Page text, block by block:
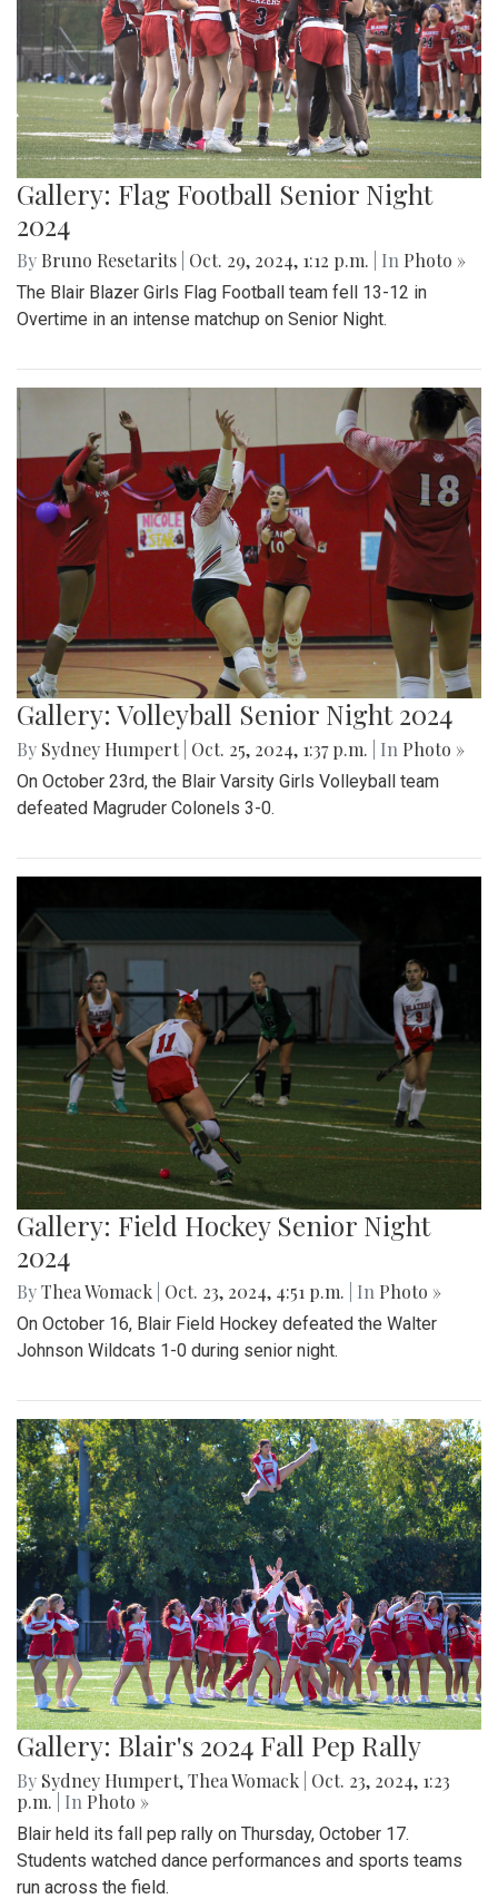
Gallery: Flag Football Senior Night
2024
By Bruno Resetarits Oct. 29, 2024, 1:12 p.m. | In Photo »
The Blair Blazer Girls Flag Football team fell 13-12 in
Overtime in an intense matchup on Senior Night.
Gallery: Volleyball Senior Night 2024
By Sydney Humpert Oct. 25, 2024, 1:37 p.m. | In Photo »
On October 23rd, the Blair Varsity Girls Volleyball team
defeated Magruder Colonels 3-0.
Gallery: Field Hockey Senior Night
2024
ByThea Womack Oct. 23, 2024, 4:51 p.m. | In Photo »
On October 16, Blair Field Hockey defeated the Walter
Johnson Wildcats 1-0 during senior night.
Gallery: Blair's 2024 Fall Pep Rally
By Sydney Humpert,Thea Womack Oct. 23, 2024, 1:23
p.m.
| In Photo »
Blair held its fall pep rally on Thursday, October 17.
Students watched dance performances and sports teams
run across the field.